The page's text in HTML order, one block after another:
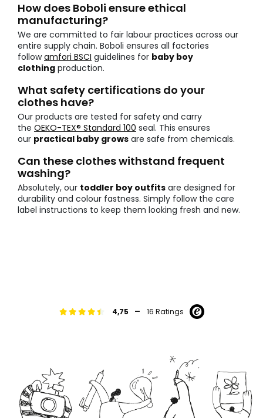
How does Boboli ensure ethical
manufacturing?
We are committed to fair labour practices across our
entire supply chain. Boboli ensures all factories
followamfori BSCI guidelines for baby boy
clothing production.
What safety certifications do your
clothes have?
Our products are tested for safety and carry
the OEKO-TEX® Standard 100 seal. This ensures
our practical baby grows are safe from chemicals.
Can these clothes withstand frequent
washing?
Absolutely, our toddler boy outfits are designed for
durability and colour fastness. Simply follow the care
label instructions to keep them looking fresh and new.
4,75 - 16 Ratings